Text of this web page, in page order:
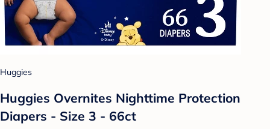
Huggies
Huggies Overnites Nighttime Protection
Diapers - Size 3 - 66ct